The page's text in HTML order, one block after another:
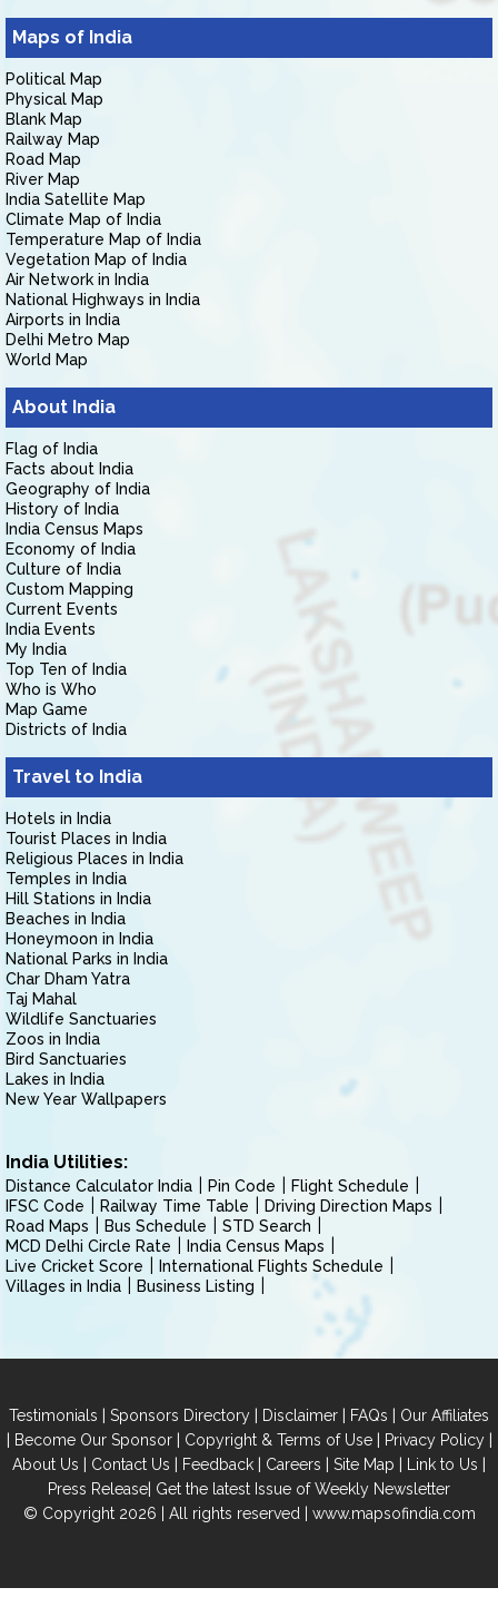
Maps of India
Political Map
Physical Map
Blank Map
Railway Map
Road Map
River Map
India Satellite Map
Climate Map of India
Temperature Map of India
Vegetation Map of India
Air Network in India
National Highways in India
Airports in India
Delhi Metro Map
World Map
About India
Flag of India
Facts about India
Geography of India
History of India
India Census Maps
Economy of India
Culture of India
Custom Mapping
Current Events
India Events
My India
Top Ten of India
Who is Who
Map Game
Districts of India
Travel to India
Hotels in India
Tourist Places in India
Religious Places in India
Temples in India
Hill Stations in India
Beaches in India
Honeymoon in India
National Parks in India
Char Dham Yatra
Taj Mahal
Wildlife Sanctuaries
Zoos in India
Bird Sanctuaries
Lakes in India
New Year Wallpapers
India Utilities:
Distance Calculator India Pin Code
Flight Schedule
IFSC Code
Railway Time Table
Driving Direction Maps
Road Maps
Bus Schedule
STD Search
MCD Delhi Circle Rate
India Census Maps
Live Cricket Score
International Flights Schedule
Villages in India
Business Listing
Testimonials | Sponsors Directory | Disclaimer | FAQs | Our Affiliates
| Become Our Sponsor| Copyright & Terms of Use| Privacy Policy|
About Us | Contact Us | Feedback | Careers | Site Map | Link to Us |
Press Release| Get the latest Issue of Weekly Newsletter
© Copyright 2026 | All rights reserved | www.mapsofindia.com